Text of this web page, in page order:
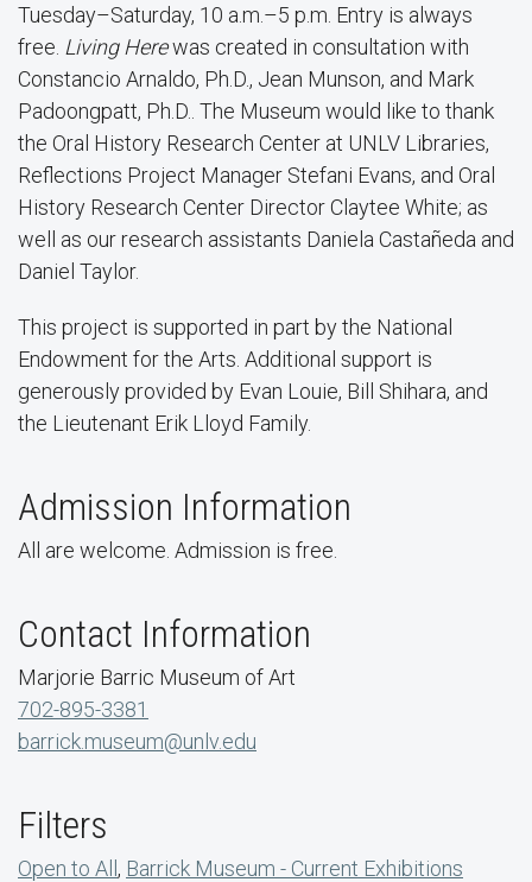
Tuesday–Saturday, 10 a.m.–5 p.m. Entry is always
free. Living Herewas created in consultation with
Constancio Arnaldo, Ph.D., Jean Munson, and Mark
Padoongpatt, Ph.D.. The Museum would like to thank
the Oral History Research Center at UNLV Libraries,
Reflections Project Manager Stefani Evans, and Oral
History Research Center Director Claytee White; as
well as our research assistants Daniela Castañeda and
Daniel Taylor.
This project is supported in part by the National
Endowment for the Arts. Additional support is
generously provided by Evan Louie, Bill Shihara, and
the Lieutenant Erik Lloyd Family.
Admission Information
All are welcome. Admission is free.
Contact Information
Marjorie Barric Museum of Art
702-895-3381
barrick.museum@unlv.edu
Filters
Open to All, Barrick Museum - Current Exhibitions